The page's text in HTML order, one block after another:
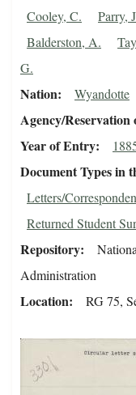
Cooley, C.
Parry,
Balderston, A.
G.
Nation Wyandotte
Agency/
Year of Entry
Document Types in
Letters/
Returned Student
Repository
Administration
Location RG 75,